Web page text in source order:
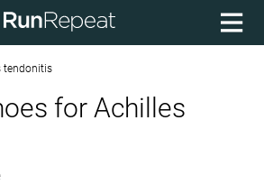
tendonitis
for Achilles